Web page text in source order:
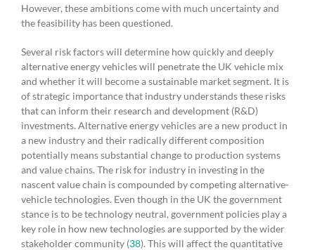
However, these ambitions come with much uncertainty and
the feasibility has been questioned.
Several risk factors will determine how quickly and deeply
alternative energy vehicles will penetrate the UK vehicle mix
and whether it will become a sustainable market segment. It is
of strategic importance that industry understands these risks
that can inform their research and development (R&D)
investments. Alternative energy vehicles are a new product in
a new industry and their radically different composition
potentially means substantial change to production systems
and value chains. The risk for industry in investing in the
nascent value chain is compounded by competing alternative-
vehicle technologies. Even though in the UK the government
stance is to be technology neutral, government policies play a
key role in how new technologies are supported by the wider
stakeholder community (38). This will affect the quantitative